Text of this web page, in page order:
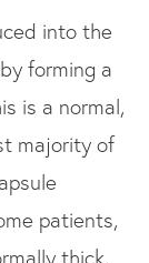
into the
forming a
is a normal,
majority of
patients,
thick,